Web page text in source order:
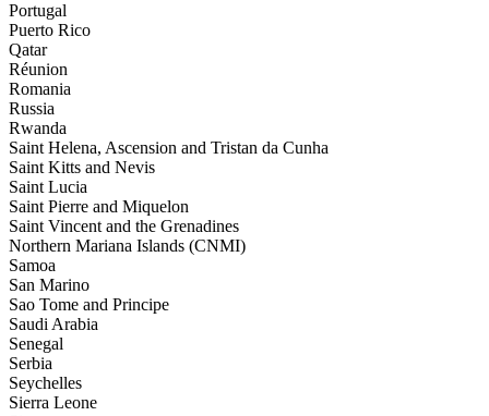
Portugal
Puerto Rico
Qatar
Réunion
Romania
Russia
Rwanda
Saint Helena, Ascension and Tristan da Cunha
Saint Kitts and Nevis
Saint Lucia
Saint Pierre and Miquelon
Saint Vincent and the Grenadines
Northern Mariana Islands (CNMI)
Samoa
San Marino
Sao Tome and Principe
Saudi Arabia
Senegal
Serbia
Seychelles
Sierra Leone